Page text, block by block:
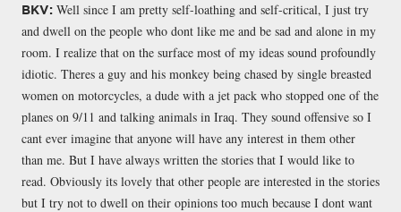
BKV: Well since I am pretty self-loathing and self-critical, I just try
and dwell on the people who dont like me and be sad and alone in my
room. I realize that on the surface most of my ideas sound profoundly
idiotic. Theres a guy and his monkey being chased by single breasted
women on motorcycles, a dude with a jet pack who stopped one of the
planes on 9/11 and talking animals in Iraq. They sound offensive so I
cant ever imagine that anyone will have any interest in them other
than me. But I have always written the stories that I would like to
read. Obviously its lovely that other people are interested in the stories
but I try not to dwell on their opinions too much because I dont want